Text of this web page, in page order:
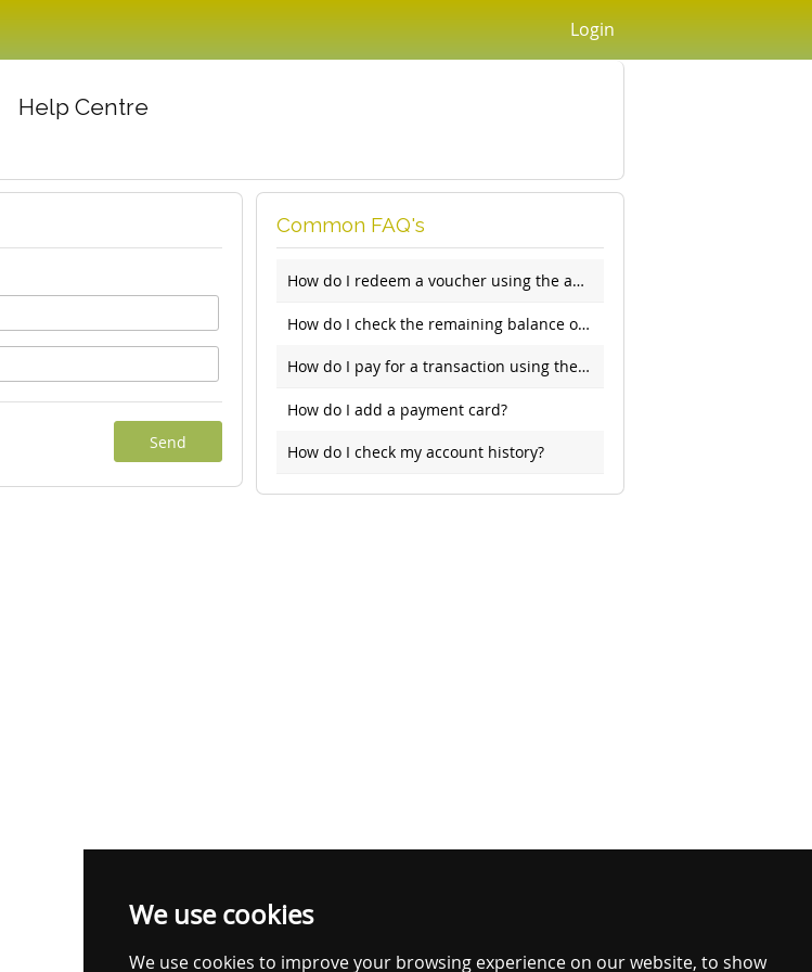
We use cookies
We use cookies to improve your browsing experience on our website, to show
Login
Help Centre
Common FAQ's
How do I redeem a voucher using the app?
How do I check the remaining balance on my account?
How do I pay for a transaction using the app?
How do I add a payment card?
How do I check my account history?